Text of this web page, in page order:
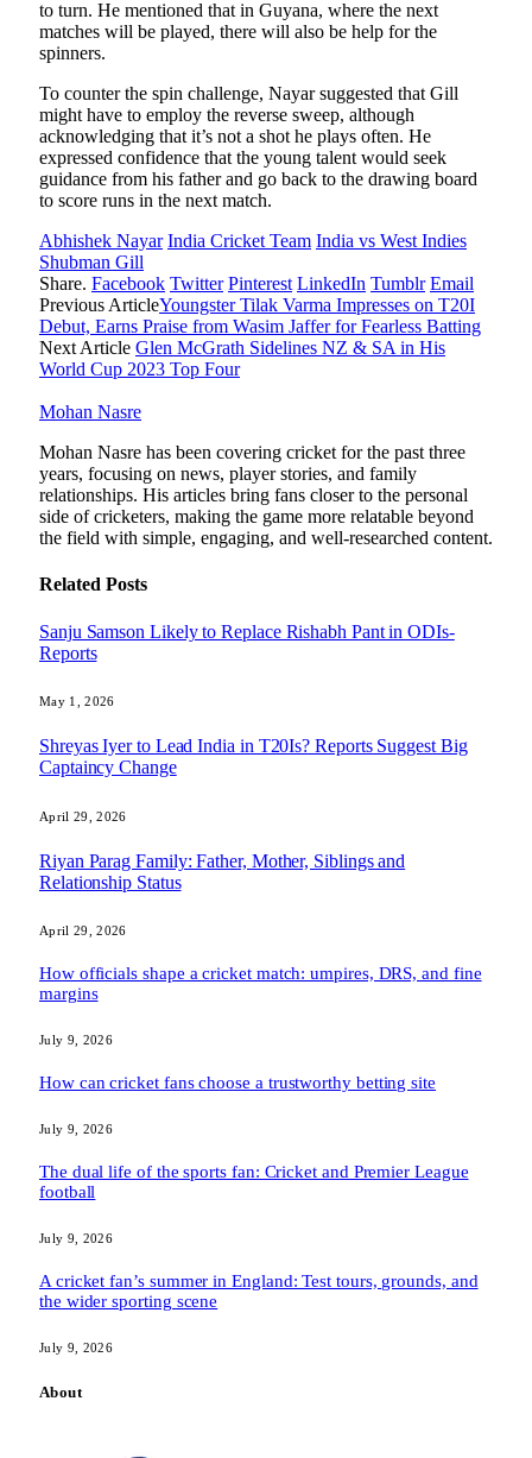
to turn. He mentioned that in Guyana, where the next
matches will be played, there will also be help for the
spinners.
To counter the spin challenge, Nayar suggested that Gill
might have to employ the reverse sweep, although
acknowledging that it’s not a shot he plays often. He
expressed confidence that the young talent would seek
guidance from his father and go back to the drawing board
to score runs in the next match.
Abhishek Nayar India Cricket Team India vs West Indies
Shubman Gill
Share. Facebook Twitter Pinterest LinkedIn Tumblr Email
Previous ArticleYoungster Tilak Varma Impresses on T20I
Debut, Earns Praise from Wasim Jaffer for Fearless Batting
Next Article Glen McGrath Sidelines NZ & SA in His
World Cup 2023 Top Four
Mohan Nasre
Mohan Nasre has been covering cricket for the past three
years, focusing on news, player stories, and family
relationships. His articles bring fans closer to the personal
side of cricketers, making the game more relatable beyond
the field with simple, engaging, and well-researched content.
Related Posts
Sanju Samson Likely to Replace Rishabh Pant in ODIs-
Reports
May 1, 2026
Shreyas Iyer to Lead India in T20Is? Reports Suggest Big
Captaincy Change
April 29, 2026
Riyan Parag Family: Father, Mother, Siblings and
Relationship Status
April 29, 2026
How officials shape a cricket match: umpires, DRS, and fine
margins
July 9, 2026
How can cricket fans choose a trustworthy betting site
July 9, 2026
The dual life of the sports fan: Cricket and Premier League
football
July 9, 2026
A cricket fan’s summer in England: Test tours, grounds, and
the wider sporting scene
July 9, 2026
About